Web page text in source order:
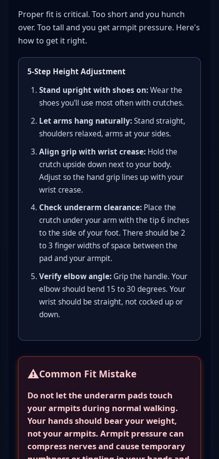
Proper fit is critical. Too short and you hunch
over. Too tall and you get armpit pressure. Here's
how to get it right.
5-Step Height Adjustment
Stand upright with shoes on:Wear the
shoes you'll use most often with crutches.
Let arms hang naturally:Stand straight,
shoulders relaxed, arms at your sides.
Align grip with wrist crease:Hold the
crutch upside down next to your body.
Adjust so the hand grip lines up with your
wrist crease.
Check underarm clearance:Place the
crutch under your arm with the tip 6 inches
to the side of your foot. There should be 2
to 3 finger widths of space between the
pad and your armpit.
Verify elbow angle:Grip the handle. Your
elbow should bend 15 to 30 degrees. Your
wrist should be straight, not cocked up or
down.
⚠️Common Fit Mistake
Do not let the underarm pads touch
your armpits during normal walking.
Your hands should bear your weight,
not your armpits. Armpit pressure can
compress nerves and cause temporary